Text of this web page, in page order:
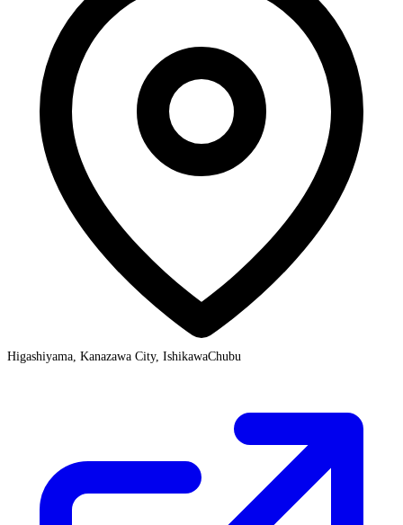
Higashiyama, Kanazawa City, IshikawaChubu